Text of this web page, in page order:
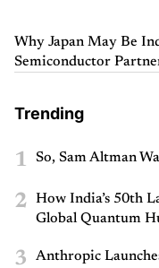
Why Japan May Be
Semiconductor
Trending
1 So, Sam Altman
2
How India’s 50th
Global Quantum
3
Anthropic